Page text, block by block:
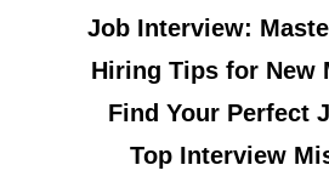
Job Interview:
Hiring Tips for New
Find Your Perfect
Top Interview